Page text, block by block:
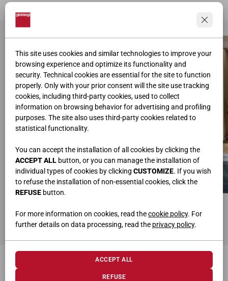
This site uses cookies and similar technologies to improve your
browsing experience and optimize its functionality and
security. Technical cookies are essential for the site to function
properly. Only with your prior consent will the site use tracking
cookies, including third-party cookies, used to collect
information on browsing behavior for advertising and profiling
purposes. The site also uses third-party cookies related to
statistical functionality.
You can accept the installation of all cookies by clicking the
ACCEPT ALL button, or you can manage the installation of
individual types of cookies by clicking CUSTOMIZE. If you wish
to refuse the installation of non-essential cookies, click the
REFUSE button.
For more information on cookies, read thecookie policy. For
further details on data processing, read the privacy policy.
REFUSE
ACCEPT ALL
Knotted Oak
Matt lacquered Pearl